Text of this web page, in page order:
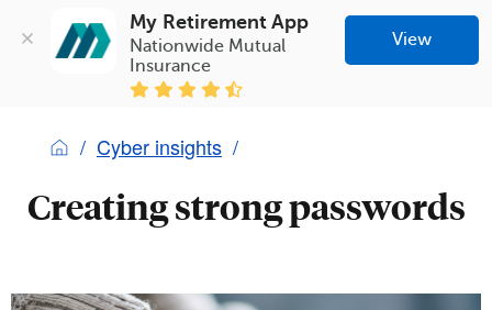
My Retirement App
Nationwide Mutual
Insurance
View
Cyber insights
Creating strong passwords